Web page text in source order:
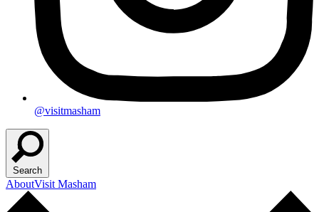
@visitmasham
Search
AboutVisit Masham